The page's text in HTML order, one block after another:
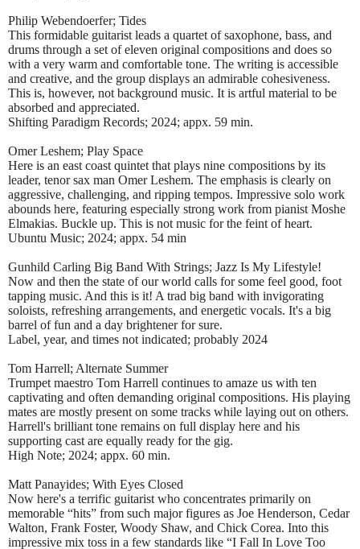
Philip Webendoerfer; Tides
This formidable guitarist leads a quartet of saxophone, bass, and
drums through a set of eleven original compositions and does so
with a very warm and comfortable tone. The writing is accessible
and creative, and the group displays an admirable cohesiveness.
This is, however, not background music. It is artful material to be
absorbed and appreciated.
Shifting Paradigm Records; 2024; appx. 59 min.
Omer Leshem; Play Space
Here is an east coast quintet that plays nine compositions by its
leader, tenor sax man Omer Leshem. The emphasis is clearly on
aggressive, challenging, and ripping tempos. Impressive solo work
abounds here, featuring especially strong work from pianist Moshe
Elmakias. Buckle up. This is not music for the feint of heart.
Ubuntu Music; 2024; appx. 54 min
Gunhild Carling Big Band With Strings; Jazz Is My Lifestyle!
Now and then the state of our world calls for some feel good, foot
tapping music. And this is it! A trad big band with invigorating
soloists, refreshing arrangements, and energetic vocals. It's a big
barrel of fun and a day brightener for sure.
Label, year, and times not indicated; probably 2024
Tom Harrell; Alternate Summer
Trumpet maestro Tom Harrell continues to amaze us with ten
captivating and often demanding original compositions. His playing
mates are mostly present on some tracks while laying out on others.
Harrell's brilliant tone remains on full display here and his
supporting cast are equally ready for the gig.
High Note; 2024; appx. 60 min.
Matt Panayides; With Eyes Closed
Now here's a terrific guitarist who concentrates primarily on
memorable “hits” from such major figures as Joe Henderson, Cedar
Walton, Frank Foster, Woody Shaw, and Chick Corea. Into this
impressive mix toss in a few standards like “I Fall In Love Too